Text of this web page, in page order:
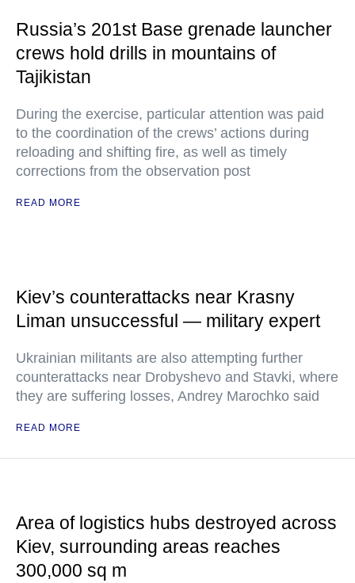
Russia’s 201st Base grenade launcher
crews hold drills in mountains of
Tajikistan
During the exercise, particular attention was paid
to the coordination of the crews’ actions during
reloading and shifting fire, as well as timely
corrections from the observation post
READ MORE
Kiev’s counterattacks near Krasny
Liman unsuccessful — military expert
Ukrainian militants are also attempting further
counterattacks near Drobyshevo and Stavki, where
they are suffering losses, Andrey Marochko said
READ MORE
Area of logistics hubs destroyed across
Kiev, surrounding areas reaches
300,000 sq m